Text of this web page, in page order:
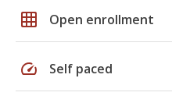
grid_on Open enrollment
speed Self paced